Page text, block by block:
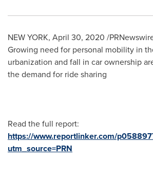
NEW YORK, April 30, 2020 /
Growing need for personal mobility in
urbanization and fall in car ownership
the demand for ride sharing
Read the full report:
https://www.reportlinker.com/
utm_source=PRN